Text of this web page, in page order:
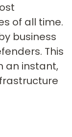
of all time.
business
This
an instant,